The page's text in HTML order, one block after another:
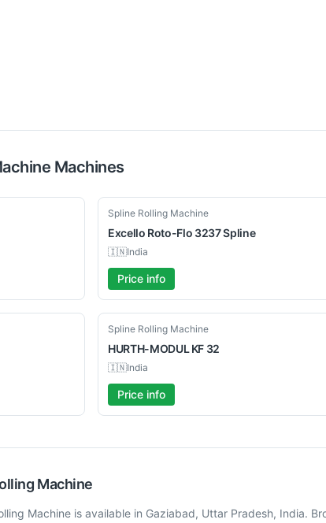
Machines
Used
Spline Rolling Machine
Excello Roto-Flo 3237 Spline
🇮🇳India
Price info
Used
Spline Rolling Machine
HURTH-MODUL KF 32
🇮🇳India
Price info
Machine
Machine is available in Gaziabad, Uttar Pradesh, India.